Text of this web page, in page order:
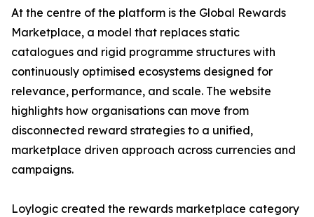
At the centre of the platform is the Global Rewards
Marketplace, a model that replaces static
catalogues and rigid programme structures with
continuously optimised ecosystems designed for
relevance, performance, and scale. The website
highlights how organisations can move from
disconnected reward strategies to a unified,
marketplace driven approach across currencies and
campaigns.
Loylogic created the rewards marketplace category